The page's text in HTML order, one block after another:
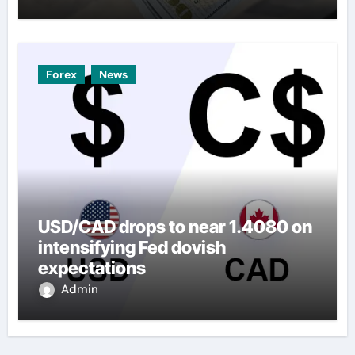
Forex News
USD/CAD drops to near 1.4080 on
intensifying Fed dovish
expectations
Admin